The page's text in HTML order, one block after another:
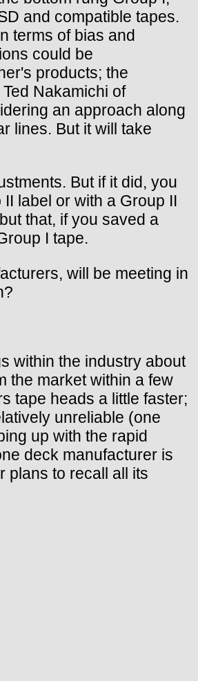
and compatible tapes.
terms of bias and
could be
products; the
Nakamichi of
an approach along
lines. But it will take
But if it did, you
label or with a Group II
that, if you saved a
I tape.
will be meeting in
within the industry about
the market within a few
tape heads a little faster;
unreliable (one
up with the rapid
deck manufacturer is
plans to recall all its